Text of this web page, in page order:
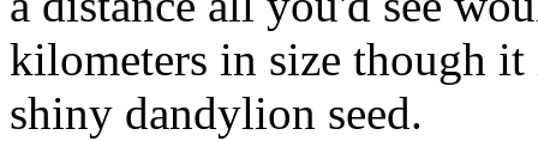
kilometers in size though
shiny dandylion seed.